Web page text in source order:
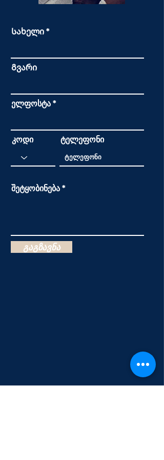
Სახელი
Გვარი
ელფოსტა
კოდი ტელეფონი
შეტყობინება
გაგზავნა